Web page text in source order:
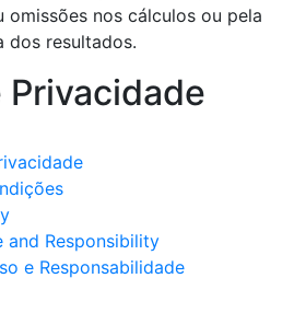
omissões nos cálculos ou pela
dos resultados.
Privacidade
and Responsibility
e Responsabilidade